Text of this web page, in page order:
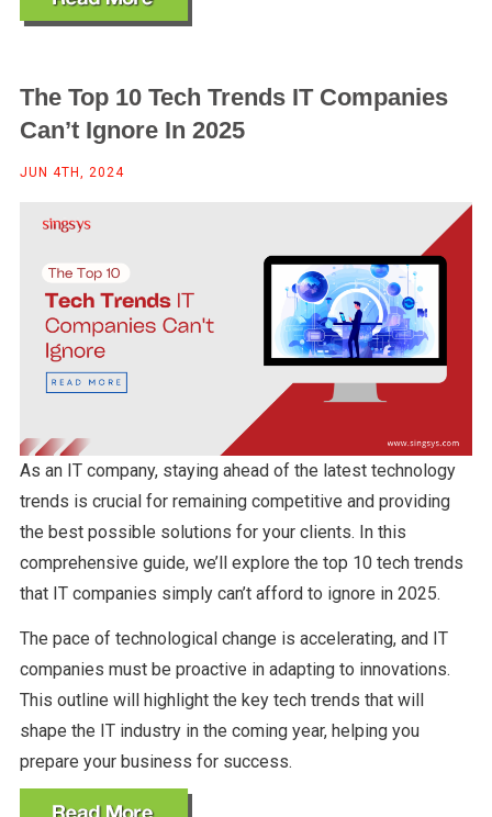
The Top 10 Tech Trends IT Companies
Can’t Ignore In 2025
JUN 4TH, 2024
As an IT company, staying ahead of the latest technology
trends is crucial for remaining competitive and providing
the best possible solutions for your clients. In this
comprehensive guide, we’ll explore the top 10 tech trends
that IT companies simply can’t afford to ignore in 2025.
The pace of technological change is accelerating, and IT
companies must be proactive in adapting to innovations.
This outline will highlight the key tech trends that will
shape the IT industry in the coming year, helping you
prepare your business for success.